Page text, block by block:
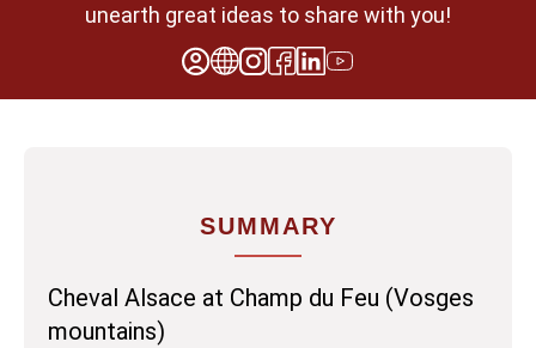
unearth great ideas to share with you!
SUMMARY
Cheval Alsace at Champ du Feu (Vosges
mountains)